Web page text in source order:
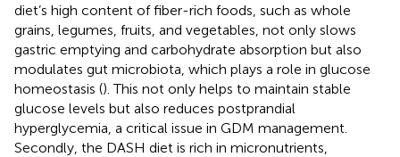
diet’s high content of fiber-rich foods, such as whole
grains, legumes, fruits, and vegetables, not only slows
gastric emptying and carbohydrate absorption but also
modulates gut microbiota, which plays a role in glucose
homeostasis (). This not only helps to maintain stable
glucose levels but also reduces postprandial
hyperglycemia, a critical issue in GDM management.
Secondly, the DASH diet is rich in micronutrients,